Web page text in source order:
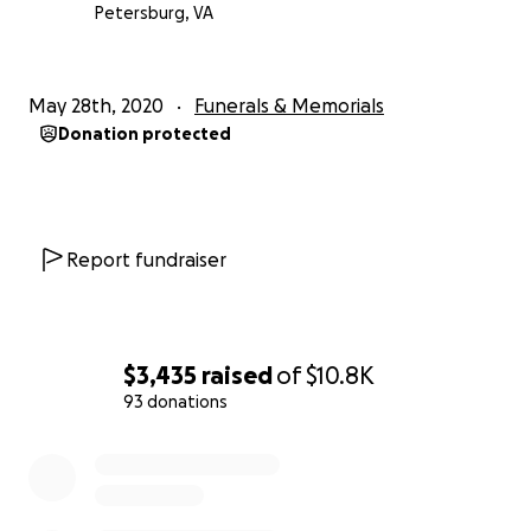
$3,435 raisedof$10.8K
93 donations
Petersburg, VA
May 28th, 2020 Funerals & Memorials
Donation protected
Report fundraiser